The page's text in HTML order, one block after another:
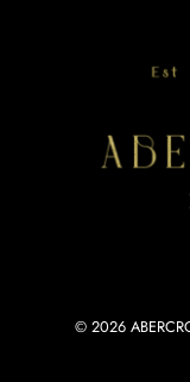
© 2026